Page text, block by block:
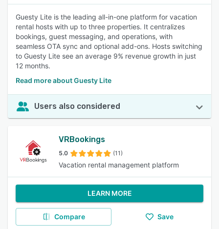
Guesty Lite is the leading all-in-one platform for vacation
rental hosts with up to three properties. It centralizes
bookings, guest messaging, and operations, with
seamless OTA sync and optional add-ons. Hosts switching
to Guesty Lite see an average 9% revenue growth in just
12 months.
Read more about Guesty Lite
Users also considered
VRBookings
5.0 (11)
Vacation rental management platform
LEARN MORE
Compare Save